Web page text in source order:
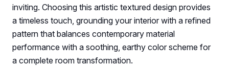
inviting. Choosing this artistic textured design provides
a timeless touch, grounding your interior with a refined
pattern that balances contemporary material
performance with a soothing, earthy color scheme for
a complete room transformation.